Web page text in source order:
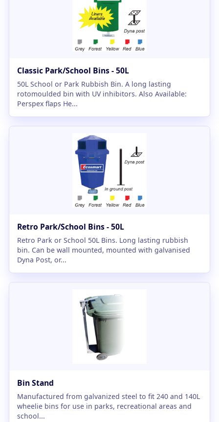
Classic Park/School Bins - 50L
50L School or Park Rubbish Bin. A long lasting
rotomoulded bin with UV inhibitors. Also Available:
Perspex flaps He...
Retro Park/School Bins - 50L
Retro Park or School 50L Bins. Long lasting rubbish
bin. Can be wall mounted, mounted with galvanised
Dyna Post, or...
Bin Stand
Manufactured from galvanized steel to fit 240 and 140L
wheelie bins for use in parks, recreational areas and
school...